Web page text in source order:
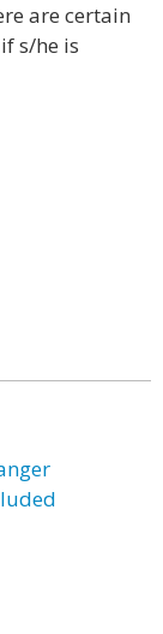
are certain
s/he is